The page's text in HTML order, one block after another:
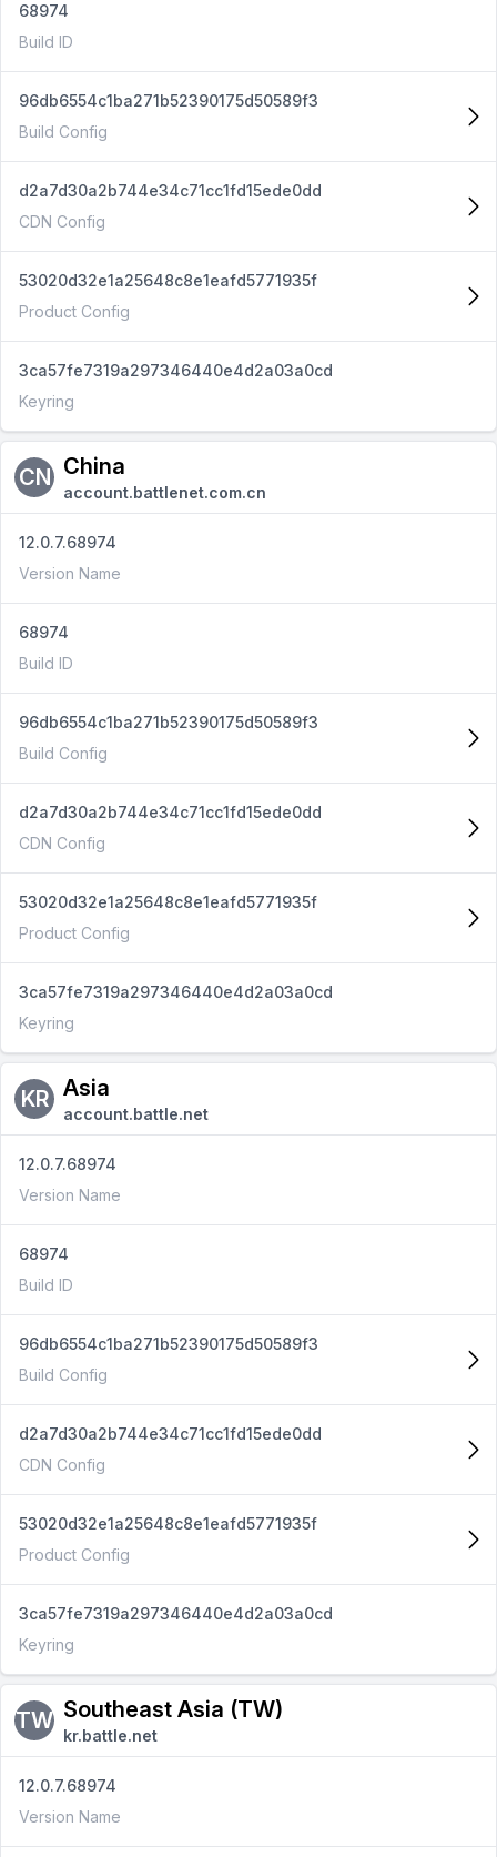
68974
Build ID
96db6554c1ba271b52390175d50589f3
Build Config
d2a7d30a2b744e34c71cc1fd15ede0dd
CDN Config
53020d32e1a25648c8e1eafd5771935f
Product Config
3ca57fe7319a297346440e4d2a03a0cd
Keyring
CN China
account.battlenet.com.cn
12.0.7.68974
Version Name
68974
Build ID
96db6554c1ba271b52390175d50589f3
Build Config
d2a7d30a2b744e34c71cc1fd15ede0dd
CDN Config
53020d32e1a25648c8e1eafd5771935f
Product Config
3ca57fe7319a297346440e4d2a03a0cd
Keyring
KR Asia
account.battle.net
12.0.7.68974
Version Name
68974
Build ID
96db6554c1ba271b52390175d50589f3
Build Config
d2a7d30a2b744e34c71cc1fd15ede0dd
CDN Config
53020d32e1a25648c8e1eafd5771935f
Product Config
3ca57fe7319a297346440e4d2a03a0cd
Keyring
TW Southeast Asia (TW)
kr.battle.net
12.0.7.68974
Version Name